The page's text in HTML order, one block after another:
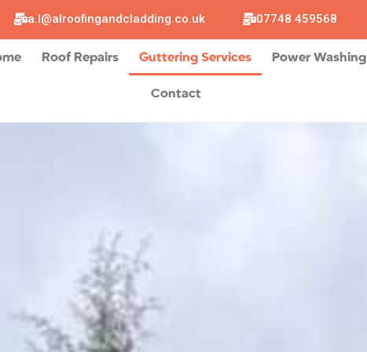
a.l@alroofingandcladding.co.uk 07748 459568
Roof Repairs Guttering Services Power Washing
Contact